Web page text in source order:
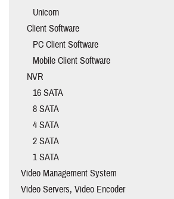
Unicorn
Client Software
PC Client Software
Mobile Client Software
NVR
16 SATA
8 SATA
4 SATA
2 SATA
1 SATA
Video Management System
Video Servers, Video Encoder